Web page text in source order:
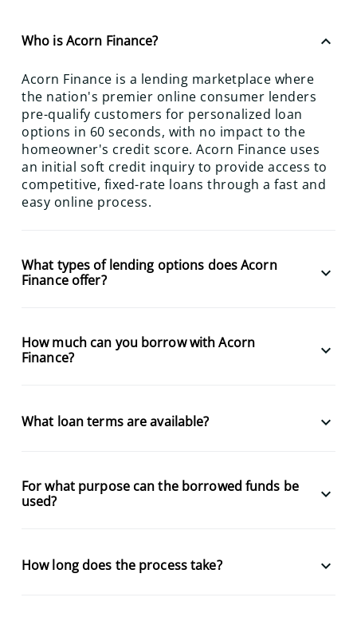
Who is Acorn Finance? keyboard_arrow_up
Acorn Finance is a lending marketplace where
the nation's premier online consumer lenders
pre-qualify customers for personalized loan
options in 60 seconds, with no impact to the
homeowner's credit score. Acorn Finance uses
an initial soft credit inquiry to provide access to
competitive, fixed-rate loans through a fast and
easy online process.
What types of lending options does Acorn
Finance offer?
keyboard_arrow_down
How much can you borrow with Acorn
Finance?
keyboard_arrow_down
What loan terms are available? keyboard_arrow_down
For what purpose can the borrowed funds be
used?
keyboard_arrow_down
How long does the process take? keyboard_arrow_down